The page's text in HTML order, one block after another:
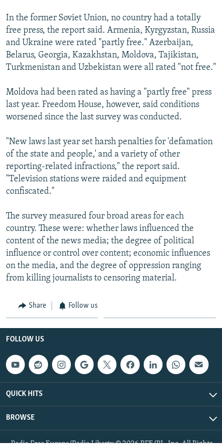
In the former Soviet Union, no country had a totally
free press, the report said. Armenia, Kyrgyzstan, Russia
and Ukraine were rated "partly free." Azerbaijan,
Belarus, Georgia, Kazakhstan, Moldova, Tajikistan,
Turkmenistan and Uzbekistan were all rated "not free."
Moldova had been rated as having a "partly free" press
last year. Freedom House, however, said conditions
worsened since the last survey was conducted.
"New laws last year set harsh penalties for 'defamation
of the state and people,' and a variety of other
reporting-related infractions," the report said.
"Television stations were raided and equipment
confiscated."
The survey measured four broad areas for each
country. These were: whether laws influenced the
content of the news media; the degree of political
influence or control over content; economic influences
on the media, and the degree of oppression ranging
from killing journalists to censoring material.
Share Follow us
FOLLOW US
QUICK HITS
BROWSE
Radio Free Europe/Radio Liberty © 2026 RFE/RL, Inc. All Rights